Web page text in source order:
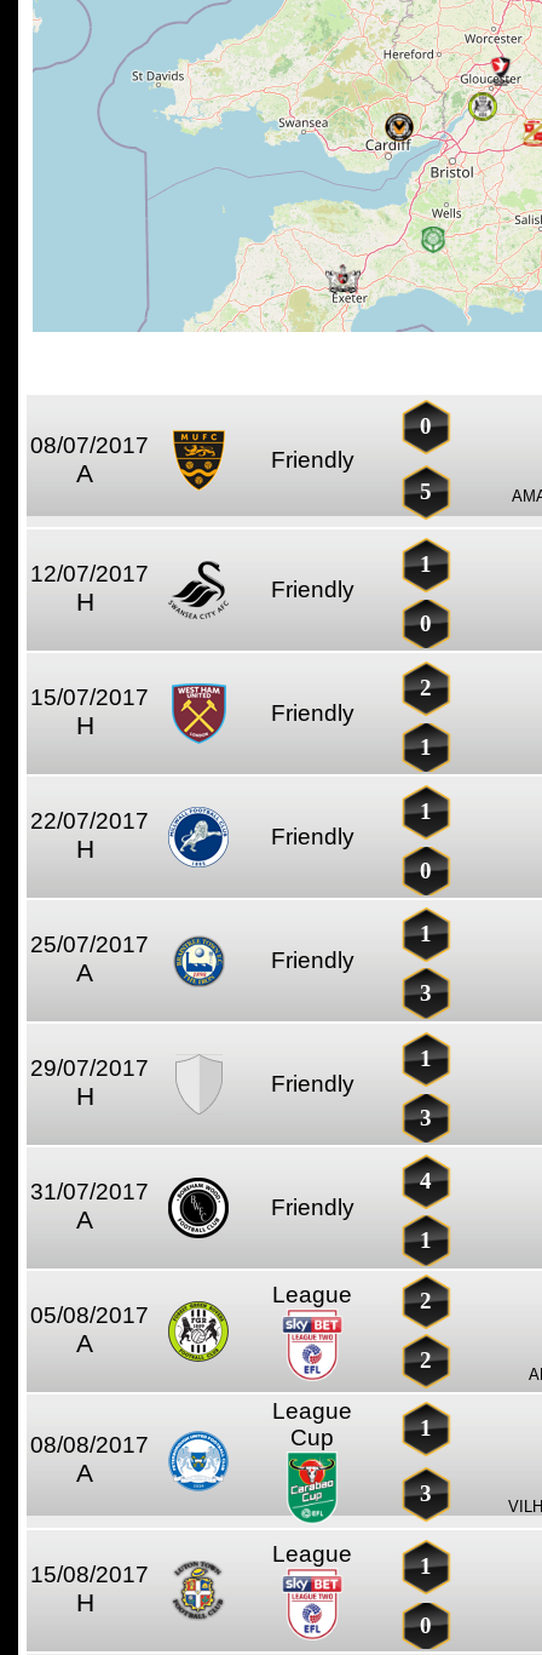
08/07/2017
A Friendly
0
5
12/07/2017
H Friendly
1
0
15/07/2017
H Friendly
2
1
22/07/2017
H Friendly
1
0
25/07/2017
A Friendly
1
3
29/07/2017
H Friendly
1
3
31/07/2017
A Friendly
4
1
05/08/2017
A
League 2
2
08/08/2017
A
League
Cup
1
3
15/08/2017
H
League 1
0